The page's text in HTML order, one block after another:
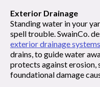
Exterior Drainage
Standing water in your
spell trouble. SwainCo.
exterior drainage systems
drains, to guide water
protects against erosion,
foundational damage